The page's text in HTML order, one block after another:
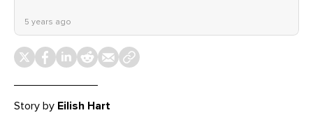
5 years ago
Story by Eilish Hart